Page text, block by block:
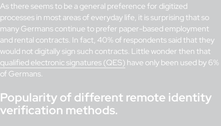
As there seems to be a general preference for digitized
processes in most areas of everyday life, it is surprising that so
many Germans continue to prefer paper-based employment
and rental contracts. In fact, 40% of respondents said that they
would not digitally sign such contracts. Little wonder then that
qualified electronic signatures (QES) have only been used by 6%
of Germans.
Popularity of different remote identity
verification methods.